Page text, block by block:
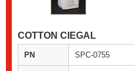
COTTON CIEGAL
PN SPC-0755